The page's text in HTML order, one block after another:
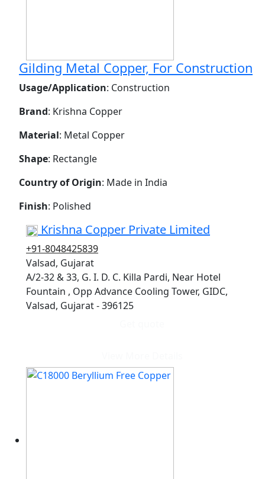
Gilding Metal Copper, For Construction
Usage/Application: Construction
Brand: Krishna Copper
Material: Metal Copper
Shape: Rectangle
Country of Origin: Made in India
Finish: Polished
Krishna Copper Private Limited
+91-8048425839
Valsad, Gujarat
A/2-32 & 33, G. I. D. C. Killa Pardi, Near Hotel
Fountain , Opp Advance Cooling Tower, GIDC,
Valsad, Gujarat - 396125